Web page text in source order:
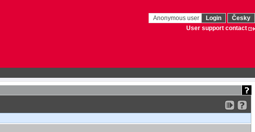
Anonymous user Login
Česky
User support contact